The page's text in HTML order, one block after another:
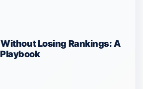
Losing Rankings: A